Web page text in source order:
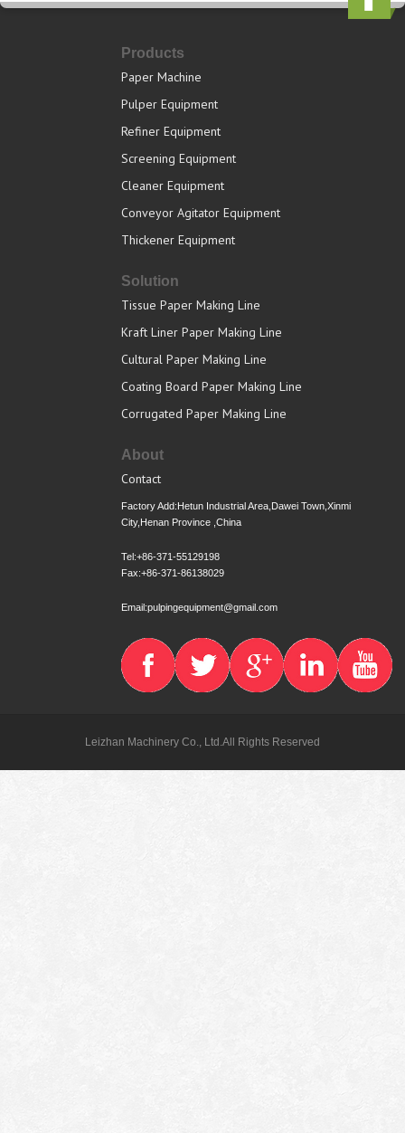
Products
Paper Machine
Pulper Equipment
Refiner Equipment
Screening Equipment
Cleaner Equipment
Conveyor Agitator Equipment
Thickener Equipment
Solution
Tissue Paper Making Line
Kraft Liner Paper Making Line
Cultural Paper Making Line
Coating Board Paper Making Line
Corrugated Paper Making Line
About
Contact
Factory Add:Hetun Industrial Area,Dawei Town,Xinmi
City,Henan Province ,China
Tel:+86-371-55129198
Fax:+86-371-86138029
Email:pulpingequipment@gmail.com
Leizhan Machinery Co., Ltd.All Rights Reserved